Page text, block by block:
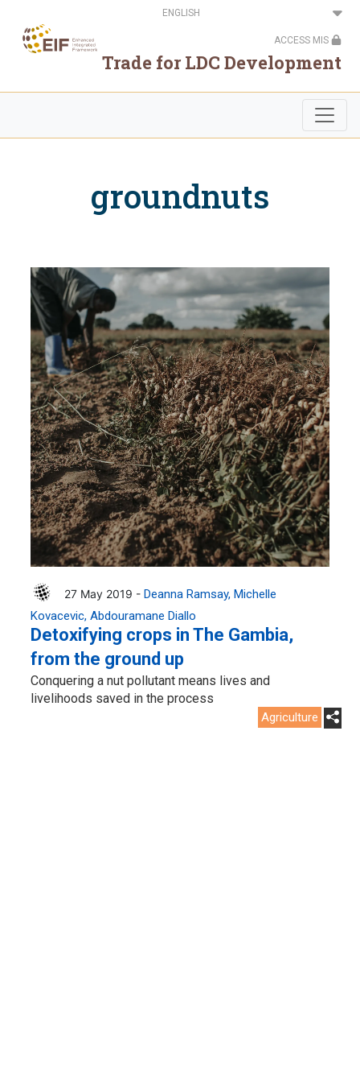
main
content
Select
your
ACCESS MIS
Trade for LDC Development
groundnuts
27 May 2019 - Deanna Ramsay Michelle
Kovacevic Abdouramane Diallo
Detoxifying crops in The Gambia,
from the ground up
Conquering a nut pollutant means lives and
livelihoods saved in the process
Agriculture